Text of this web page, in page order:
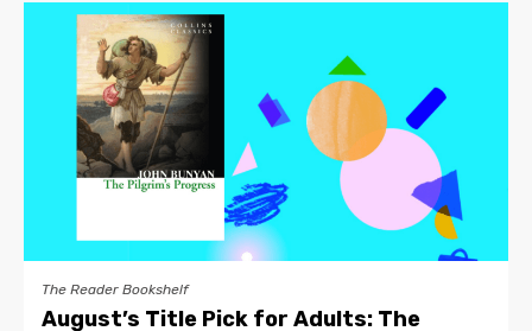
The Reader Bookshelf
August’s Title Pick for Adults: The